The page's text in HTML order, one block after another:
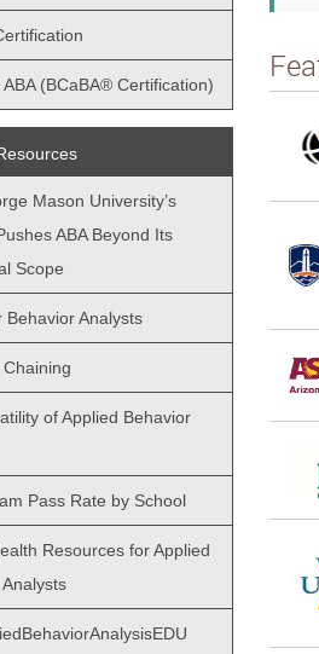
(BCaBA® Certification)
Mason University’s
ABA Beyond Its
Scope
Behavior Analysts
of Applied Behavior
Pass Rate by School
Resources for Applied